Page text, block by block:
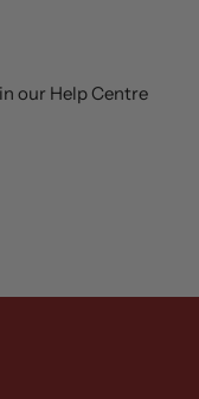
our Help Centre